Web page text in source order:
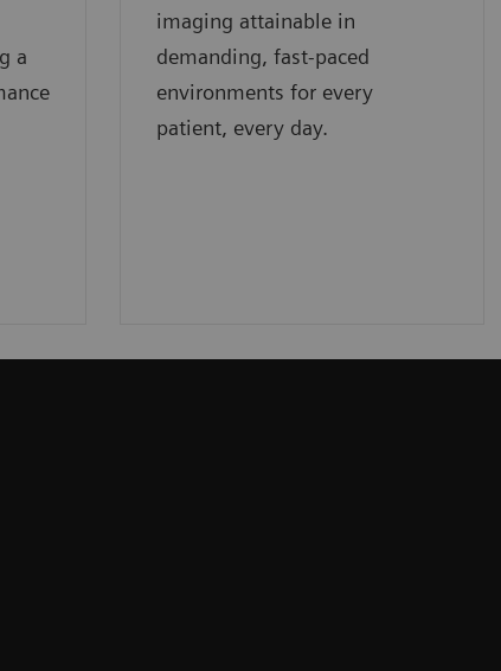
a
imaging attainable in
demanding, fast-paced
environments for every
patient, every day.